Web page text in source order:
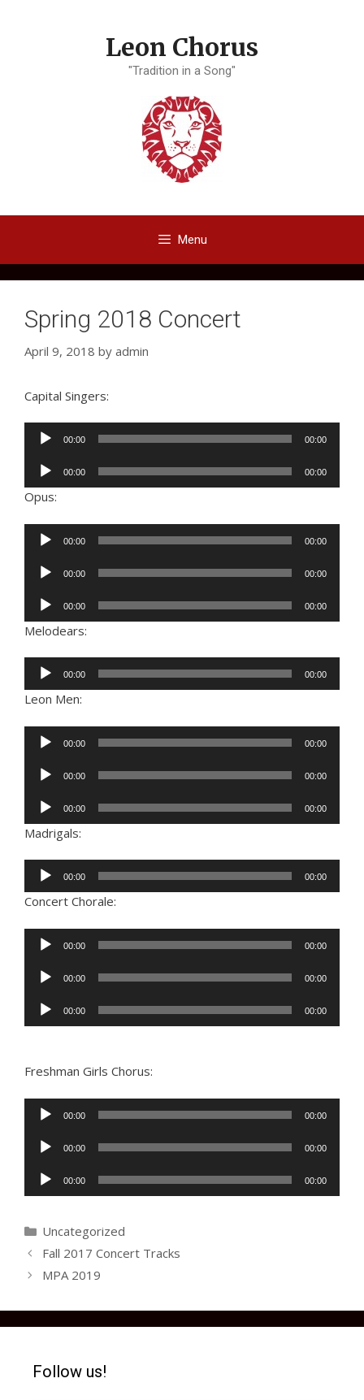
Leon Chorus
"Tradition in a Song"
Menu
Spring 2018 Concert
April 9, 2018 by admin
Capital Singers:
Audio
Player
00:00 00:00
Audio
Player
00:00 00:00
Opus:
Audio
Player
00:00 00:00
Audio
Player
00:00 00:00
Audio
Player
00:00 00:00
Melodears:
Audio
Player
00:00 00:00
Leon Men:
Audio
Player
00:00 00:00
Audio
Player
00:00 00:00
Audio
Player
00:00 00:00
Madrigals:
Audio
Player
00:00 00:00
Concert Chorale:
Audio
Player
00:00 00:00
Audio
Player
00:00 00:00
Audio
Player
00:00 00:00
Freshman Girls Chorus:
Audio
Player
00:00 00:00
Audio
Player
00:00 00:00
Audio
Player
00:00 00:00
Categories
Uncategorized
Fall 2017 Concert Tracks
MPA 2019
Follow us!